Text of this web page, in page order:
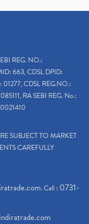
REG. NO.:
663, CDSL DPID:
CDSL REG.NO.:
RA SEBI REG. No.:
SUBJECT TO MARKET
CAREFULLY
. Call : 0731-